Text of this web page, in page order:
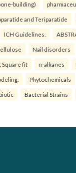
building)
and Teriparatide
ICH Guidelines.
Nail disorders
Square fit n-alkanes
Phytochemicals
Bacterial Strains